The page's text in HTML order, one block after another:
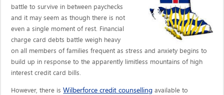
battle to survive in between paychecks
and it may seem as though there is not
even a single moment of rest. Financial
charge card debts battle weigh heavy
on all members of families frequent as stress and anxiety begins to
build up in response to the apparently limitless mountains of high
interest credit card bills.
However, there isWilberforce credit counselling available to